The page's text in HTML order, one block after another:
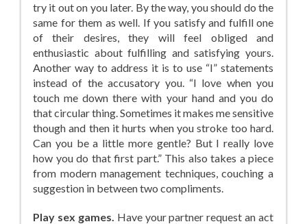
try it out on you later. By the way, you should do the
same for them as well. If you satisfy and fulfill one
of their desires, they will feel obliged and
enthusiastic about fulfilling and satisfying yours.
Another way to address it is to use “I” statements
instead of the accusatory you. “I love when you
touch me down there with your hand and you do
that circular thing. Sometimes it makes me sensitive
though and then it hurts when you stroke too hard.
Can you be a little more gentle? But I really love
how you do that first part.” This also takes a piece
from modern management techniques, couching a
suggestion in between two compliments.
Play sex games. Have your partner request an act